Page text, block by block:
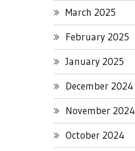
March 2025
February 2025
January 2025
December 2024
November 2024
October 2024